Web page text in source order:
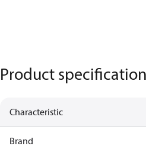
Product
Characteristic
Brand